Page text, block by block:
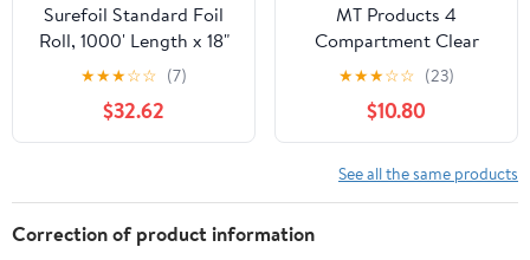
Surefoil Standard Foil
Roll, 1000' Length x 18"
Width | 1 Roll
★★★☆☆ (7)
$32.62
MT Products 4
Compartment Clear
Plastic Bento Boxes - 6"
x 6" Meal Prep
Containers - Pack of 15
★★★☆☆ (23)
$10.80
See all the same products
Correction of product information